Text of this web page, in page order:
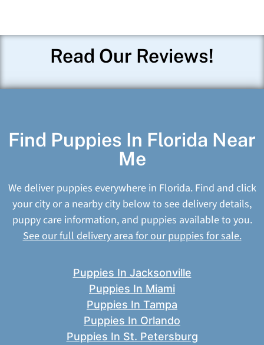
Read Our Reviews!
Find Puppies In Florida Near
Me
We deliver puppies everywhere in Florida. Find and click
your city or a nearby city below to see delivery details,
puppy care information, and puppies available to you.
See our full delivery area for our puppies for sale.
Puppies In Jacksonville
Puppies In Miami
Puppies In Tampa
Puppies In Orlando
Puppies In St. Petersburg